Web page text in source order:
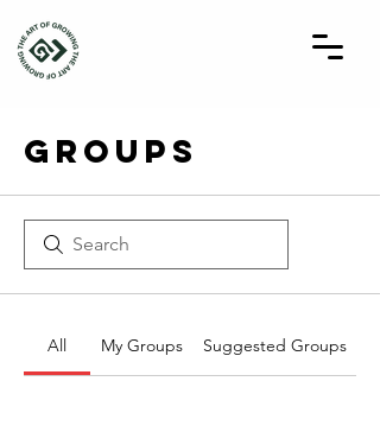
Groups
All My Groups Suggested Groups